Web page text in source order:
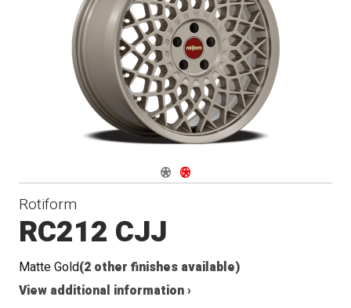
Navigate 1
Navigate 2
Rotiform
RC212 CJJ
Matte Gold(2 other finishes available)
View additional information ›